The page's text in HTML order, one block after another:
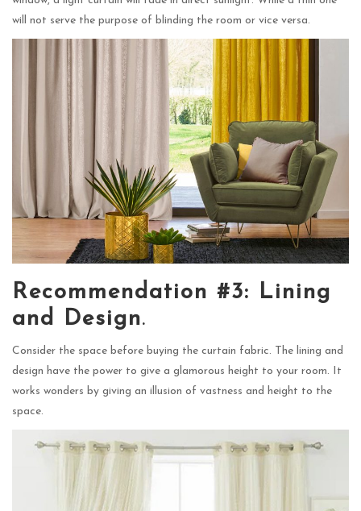
will not serve the purpose of blinding the room or vice versa.
Recommendation #3: Lining
and Design.
Consider the space before buying the curtain fabric. The lining and
design have the power to give a glamorous height to your room. It
works wonders by giving an illusion of vastness and height to the
space.